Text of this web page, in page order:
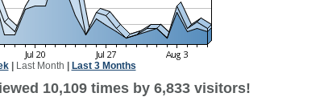
| Last Month Last 3 Months
10,109 times by 6,833 visitors!